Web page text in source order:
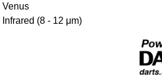
Venus
Infrared (8 - 12 μm)